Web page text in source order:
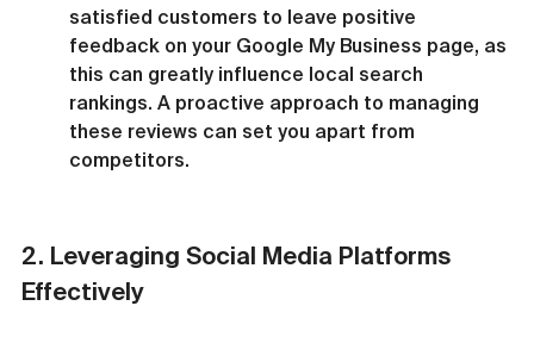
satisfied customers to leave positive
feedback on your Google My Business page, as
this can greatly influence local search
rankings. A proactive approach to managing
these reviews can set you apart from
competitors.
2. Leveraging Social Media Platforms
Effectively